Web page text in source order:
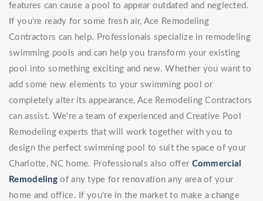
features can cause a pool to appear outdated and neglected.
If you're ready for some fresh air, Ace Remodeling
Contractors can help. Professionals specialize in remodeling
swimming pools and can help you transform your existing
pool into something exciting and new. Whether you want to
add some new elements to your swimming pool or
completely alter its appearance, Ace Remodeling Contractors
can assist. We're a team of experienced and Creative Pool
Remodeling experts that will work together with you to
design the perfect swimming pool to suit the space of your
Charlotte, NC home. Professionals also offer Commercial
Remodeling of any type for renovation any area of your
home and office. If you're in the market to make a change